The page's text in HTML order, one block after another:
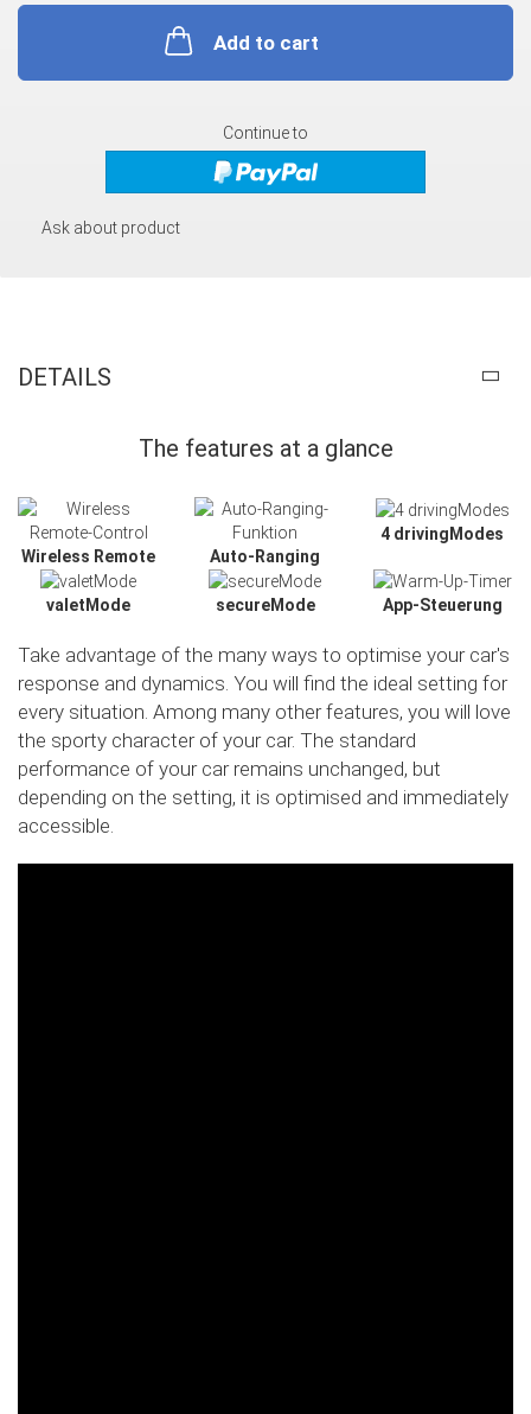
Add to cart
Continue to
Ask about product
DETAILS
The features at a glance
Wireless Remote Auto-Ranging
4 drivingModes
valetMode secureMode App-Steuerung
Take advantage of the many ways to optimise your car's
response and dynamics. You will find the ideal setting for
every situation. Among many other features, you will love
the sporty character of your car. The standard
performance of your car remains unchanged, but
depending on the setting, it is optimised and immediately
accessible.
Slide02